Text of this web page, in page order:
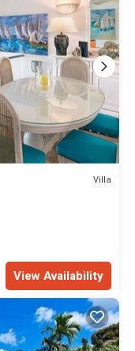
Villa
View Availability